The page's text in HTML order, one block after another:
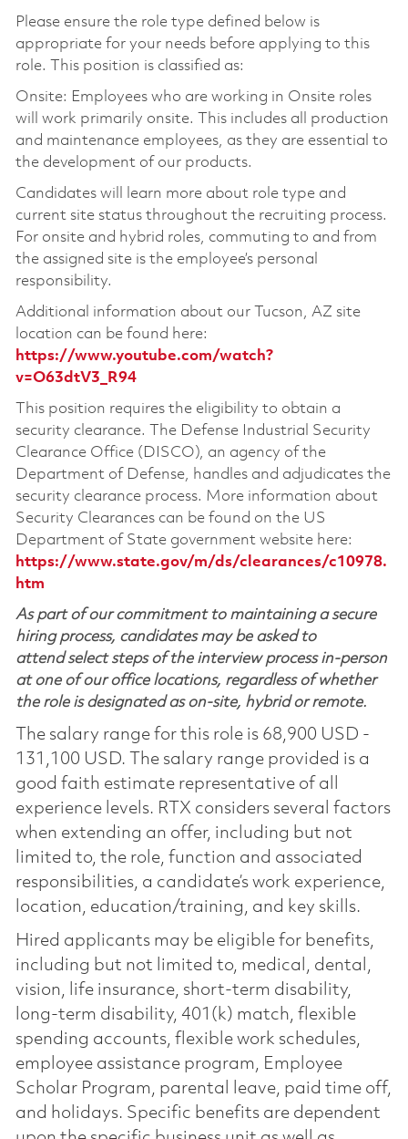
Please ensure the role type defined below is
appropriate for your needs before applying to this
role. This position is classified as:
Onsite: Employees who are working in Onsite roles
will work primarily onsite. This includes all production
and maintenance employees, as they are essential to
the development of our products.
Candidates will learn more about role type and
current site status throughout the recruiting process.
For onsite and hybrid roles, commuting to and from
the assigned site is the employee’s personal
responsibility.
Additional information about our Tucson, AZ site
location can be found here:
https://www.youtube.com/watch?
v=O63dtV3_R94
This position requires the eligibility to obtain a
security clearance. The Defense Industrial Security
Clearance Office (DISCO), an agency of the
Department of Defense, handles and adjudicates the
security clearance process. More information about
Security Clearances can be found on the US
Department of State government website here:
https://www.state.gov/m/ds/clearances/c10978.
htm
As part of our commitment to maintaining a secure
hiring process, candidates may be asked to
attend select steps of the interview process in-person
at one of our office locations, regardless of whether
the role is designated as on-site, hybrid or remote.
The salary range for this role is 68,900 USD -
131,100 USD. The salary range provided is a
good faith estimate representative of all
experience levels. RTX considers several factors
when extending an offer, including but not
limited to, the role, function and associated
responsibilities, a candidate’s work experience,
location, education/training, and key skills.
Hired applicants may be eligible for benefits,
including but not limited to, medical, dental,
vision, life insurance, short-term disability,
long-term disability, 401(k) match, flexible
spending accounts, flexible work schedules,
employee assistance program, Employee
Scholar Program, parental leave, paid time off,
and holidays. Specific benefits are dependent